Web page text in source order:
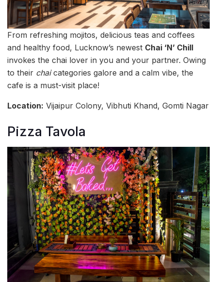
From refreshing mojitos, delicious teas and coffees
and healthy food, Lucknow’s newest Chai ‘N’ Chill
invokes the chai lover in you and your partner. Owing
to their chaicategories galore and a calm vibe, the
cafe is a must-visit place!
Location: Vijaipur Colony, Vibhuti Khand, Gomti Nagar
Pizza Tavola